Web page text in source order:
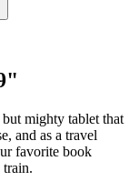
mighty tablet that
and as a travel
favorite book
train.